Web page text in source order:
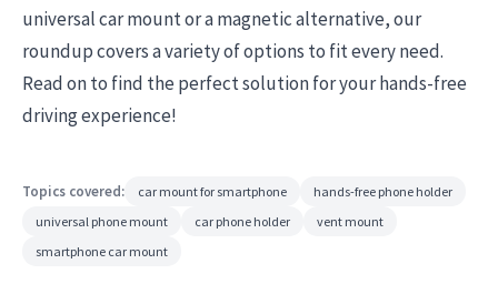
universal car mount or a magnetic alternative, our
roundup covers a variety of options to fit every need.
Read on to find the perfect solution for your hands-free
driving experience!
Topics covered: car mount for smartphone
hands-free phone holder
universal phone mount
car phone holder
vent mount
smartphone car mount